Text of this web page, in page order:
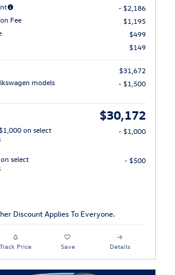
- $2,186
Fee
$1,195
$499
$149
$31,672
models
- $1,500
$30,172
on select
- $1,000
select
- $500
Discount Applies To Everyone.
Track Price Save Details